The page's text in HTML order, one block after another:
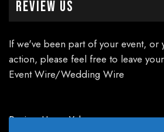
Review Us
If we've been part of your event, or
action, please feel free to leave
Event Wire/Wedding Wire
Review Us on Yelp